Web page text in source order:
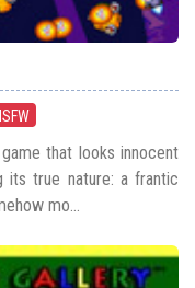
that looks innocent
its true nature: a frantic
mo...